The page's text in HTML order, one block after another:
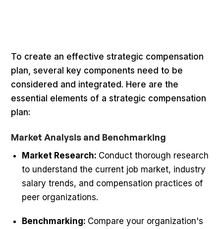
To create an effective strategic compensation
plan, several key components need to be
considered and integrated. Here are the
essential elements of a strategic compensation
plan:
Market Analysis and Benchmarking
Market Research: Conduct thorough research
to understand the current job market, industry
salary trends, and compensation practices of
peer organizations.
Benchmarking: Compare your organization's